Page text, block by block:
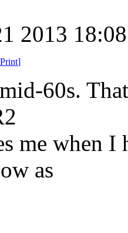
2013
Print]
60s.
me when I
as